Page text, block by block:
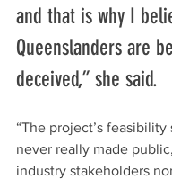
and that is why I
Queenslanders are
deceived,” she said.
“The project’s
never really made
industry stakeholders